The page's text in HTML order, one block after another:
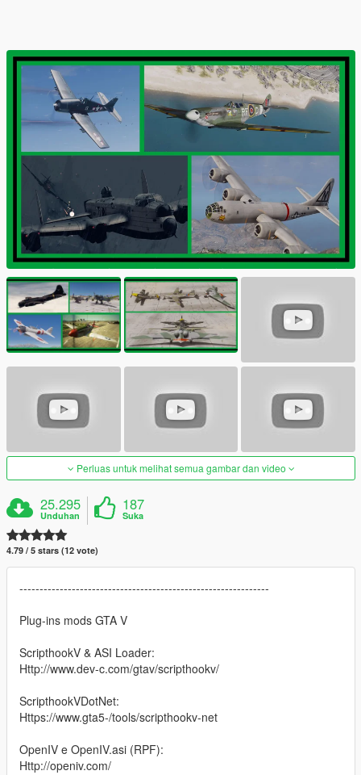
Perluas untuk melihat semua gambar dan video
25.295
Unduhan
187
Suka
4.79 / 5 stars (12 vote)
--------------------------------------------------------------
Plug-ins mods GTA V
ScripthookV & ASI Loader:
Http://www.dev-c.com/gtav/scripthookv/
ScripthookVDotNet:
Https://www.gta5-/tools/scripthookv-net
OpenIV e OpenIV.asi (RPF):
Http://openiv.com/